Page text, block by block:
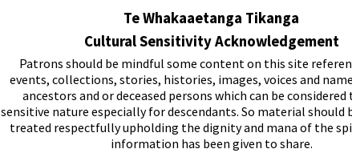
Te Whakaaetanga Tikanga
Cultural Sensitivity Acknowledgement
Patrons should be mindful some content on this site
events, collections, stories, histories, images, voices and
ancestors and or deceased persons which can be considered
sensitive nature especially for descendants. So material should
treated respectfully upholding the dignity and mana of the
information has been given to share.